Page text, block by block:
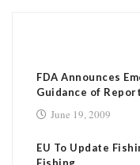
FDA Announces
Guidance of
June 19, 2009
EU To Update